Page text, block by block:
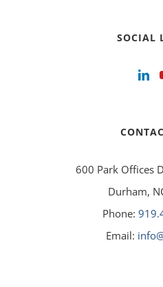
SOCIAL
600 Park Offices
Durham,
Phone:
Email: